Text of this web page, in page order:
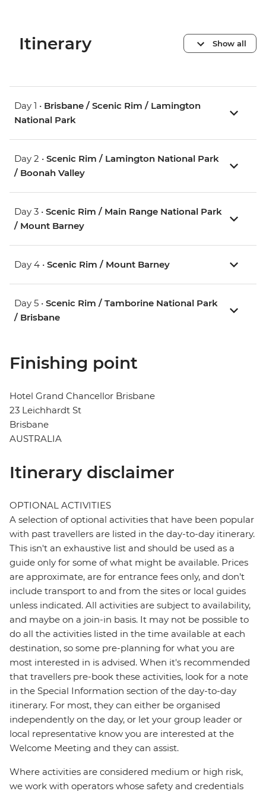
Itinerary Show all
Day 1 • Brisbane / Scenic Rim / Lamington
National Park
Day 2 • Scenic Rim / Lamington National Park
/ Boonah Valley
Day 3 • Scenic Rim / Main Range National Park
/ Mount Barney
Day 4 • Scenic Rim / Mount Barney
Day 5 • Scenic Rim / Tamborine National Park
/ Brisbane
Finishing point
Hotel Grand Chancellor Brisbane
23 Leichhardt St
Brisbane
AUSTRALIA
Itinerary disclaimer
OPTIONAL ACTIVITIES
A selection of optional activities that have been popular
with past travellers are listed in the day-to-day itinerary.
This isn't an exhaustive list and should be used as a
guide only for some of what might be available. Prices
are approximate, are for entrance fees only, and don’t
include transport to and from the sites or local guides
unless indicated. All activities are subject to availability,
and maybe on a join-in basis. It may not be possible to
do all the activities listed in the time available at each
destination, so some pre-planning for what you are
most interested in is advised. When it's recommended
that travellers pre-book these activities, look for a note
in the Special Information section of the day-to-day
itinerary. For most, they can either be organised
independently on the day, or let your group leader or
local representative know you are interested at the
Welcome Meeting and they can assist.
Where activities are considered medium or high risk,
we work with operators whose safety and credentials